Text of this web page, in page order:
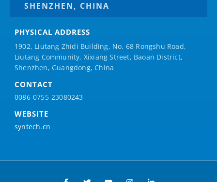
SHENZHEN, CHINA
PHYSICAL ADDRESS
1902, Liutang Zhidi Building, No. 68 Rongshu Road,
Liutang Community, Xixiang Street, Baoan District,
Shenzhen, Guangdong, China
CONTACT
0086-0755-23080243
WEBSITE
syntech.cn